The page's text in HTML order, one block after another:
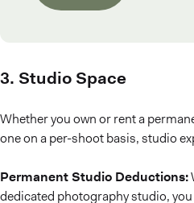
3. Studio Space
Whether you own or rent a
one on a per-shoot basis, studio
Permanent Studio Deductions:
dedicated photography studio,